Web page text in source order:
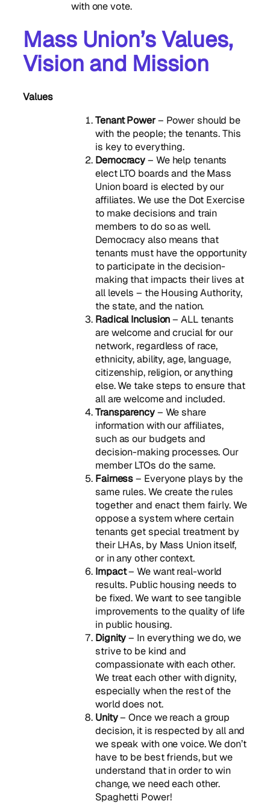
with one vote.
Mass Union’s Values,
Vision and Mission
Values
Tenant Power– Power should be
with the people; the tenants. This
is key to everything.
Democracy– We help tenants
elect LTO boards and the Mass
Union board is elected by our
affiliates. We use the Dot Exercise
to make decisions and train
members to do so as well.
Democracy also means that
tenants must have the opportunity
to participate in the decision-
making that impacts their lives at
all levels – the Housing Authority,
the state, and the nation.
Radical Inclusion– ALL tenants
are welcome and crucial for our
network, regardless of race,
ethnicity, ability, age, language,
citizenship, religion, or anything
else. We take steps to ensure that
all are welcome and included.
Transparency– We share
information with our affiliates,
such as our budgets and
decision-making processes. Our
member LTOs do the same.
Fairness– Everyone plays by the
same rules. We create the rules
together and enact them fairly. We
oppose a system where certain
tenants get special treatment by
their LHAs, by Mass Union itself,
or in any other context.
Impact– We want real-world
results. Public housing needs to
be fixed. We want to see tangible
improvements to the quality of life
in public housing.
Dignity– In everything we do, we
strive to be kind and
compassionate with each other.
We treat each other with dignity,
especially when the rest of the
world does not.
Unity– Once we reach a group
decision, it is respected by all and
we speak with one voice. We don’t
have to be best friends, but we
understand that in order to win
change, we need each other.
Spaghetti Power!